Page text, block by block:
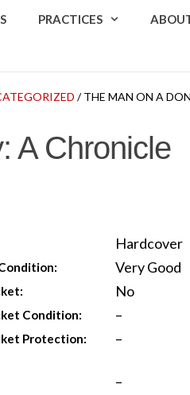
PRACTICES
/ THE MAN ON A
A Chronicle
Hardcover
Very Good
No
Condition: –
Protection: –
–